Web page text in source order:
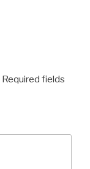
Required fields